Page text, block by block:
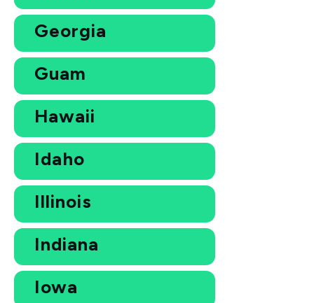
Georgia
Guam
Hawaii
Idaho
Illinois
Indiana
Iowa